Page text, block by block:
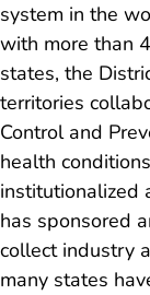
system in the
with more than
states, the
territories
Control and
health
institutionalized
has sponsored
collect industry
many states